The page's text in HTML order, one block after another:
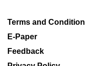
Terms and Condition
E-Paper
Feedback